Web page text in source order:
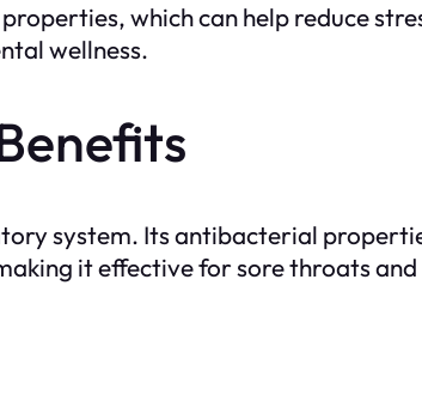
which can help reduce
wellness.
system. Its antibacterial
it effective for sore throats